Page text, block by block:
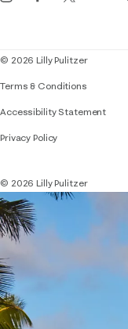
© 2026 Lilly Pulitzer
Terms & Conditions
Accessibility StatementIf
Privacy Policy
© 2026 Lilly Pulitzer